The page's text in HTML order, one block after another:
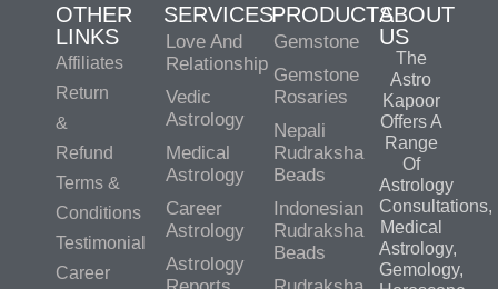
OTHER
LINKS
Affiliates
Return
&
Refund
Terms &
Conditions
Testimonial
Career
SERVICES
Love And
Relationship
Vedic
Astrology
Medical
Astrology
Career
Astrology
Astrology
PRODUCTS
Gemstone
Gemstone
Rosaries
Nepali
Rudraksha
Beads
Indonesian
Rudraksha
Beads
ABOUT
US
The
Astro
Kapoor
Offers A
Range
Of
Astrology
Consultations,
Medical
Astrology,
Gemology,